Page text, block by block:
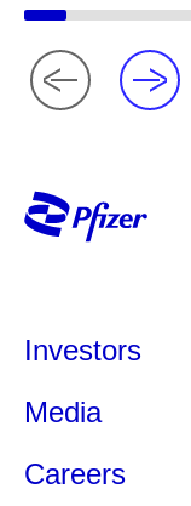
Investors
Media
Careers